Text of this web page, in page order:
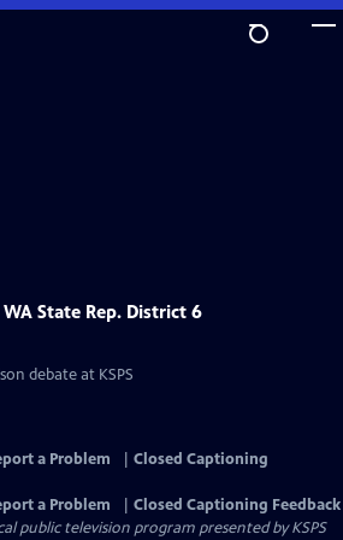
State Rep. District 6
debate at KSPS
a Problem
Closed Captioning
a Problem
Closed Captioning Feedback
public television program presented byKSPS